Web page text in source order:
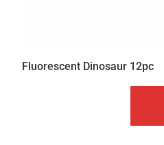
Fluorescent Dinosaur 12pc